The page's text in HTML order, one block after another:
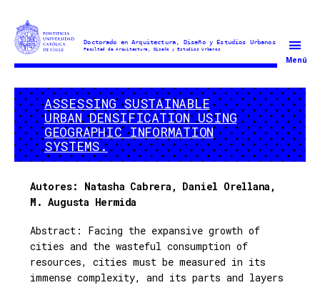
Doctorado
Arquitectura
y
Estudios
Urbanos
Menú
ASSESSING SUSTAINABLE
URBAN DENSIFICATION USING
GEOGRAPHIC INFORMATION
SYSTEMS.
Autores: Natasha Cabrera, Daniel Orellana,
M. Augusta Hermida
Abstract: Facing the expansive growth of
cities and the wasteful consumption of
resources, cities must be measured in its
immense complexity, and its parts and layers